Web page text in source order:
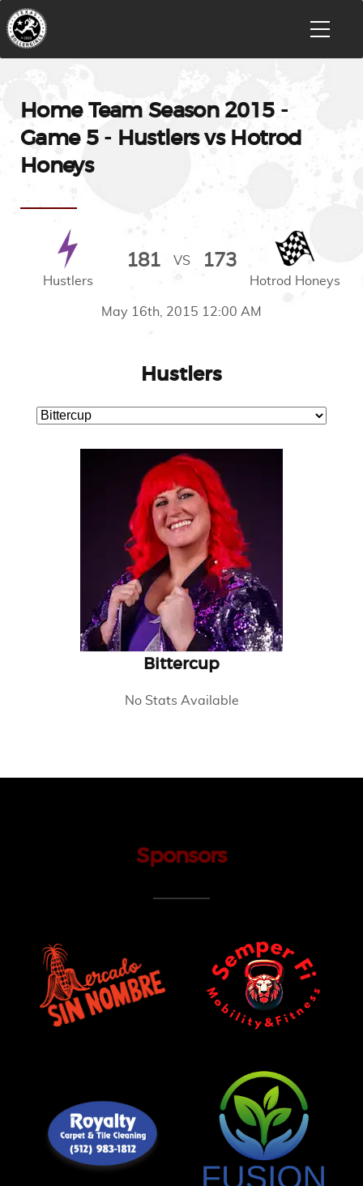
Home Team Season 2015 -
Game 5 - Hustlers vs Hotrod
Honeys
May 16th, 2015 12:00 AM
Hustlers
181 VS 173
Hotrod Honeys
Hustlers
Bittercup
No Stats Available
Sponsors